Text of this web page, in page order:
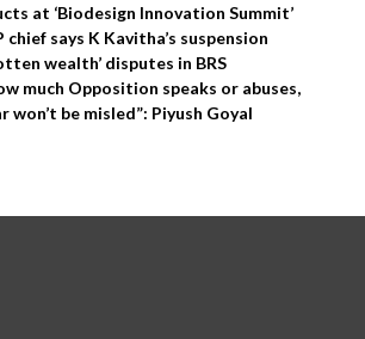
at ‘Biodesign Innovation Summit’
chief says K Kavitha’s suspension
wealth’ disputes in BRS
much Opposition speaks or abuses,
won’t be misled”: Piyush Goyal